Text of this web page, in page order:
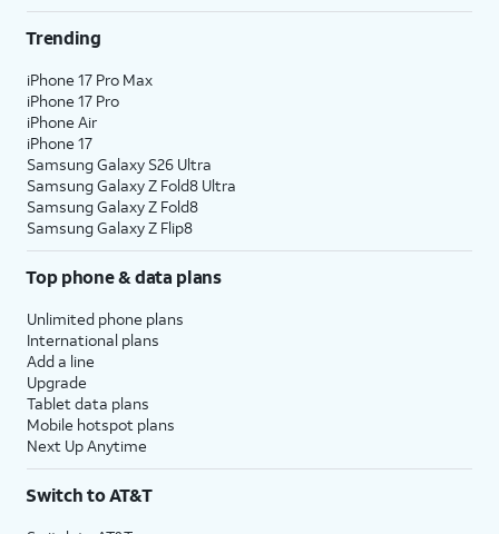
Trending
iPhone 17 Pro Max
iPhone 17 Pro
iPhone Air
iPhone 17
Samsung Galaxy S26 Ultra
Samsung Galaxy Z Fold8 Ultra
Samsung Galaxy Z Fold8
Samsung Galaxy Z Flip8
Top phone & data plans
Unlimited phone plans
International plans
Add a line
Upgrade
Tablet data plans
Mobile hotspot plans
Next Up Anytime
Switch to AT&T